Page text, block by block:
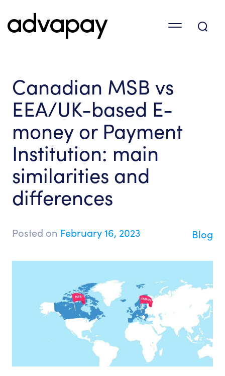
Canadian MSB vs
EEA/UK-based E-
money or Payment
Institution: main
similarities and
differences
Posted on February 16, 2023 Blog